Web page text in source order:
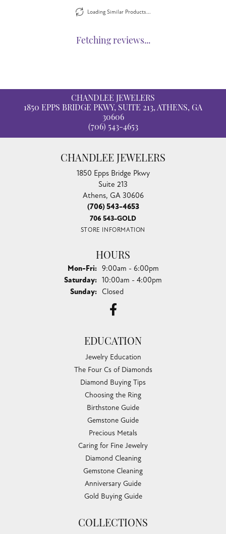
Loading Similar Products...
Fetching reviews...
CHANDLEE JEWELERS
1850 EPPS BRIDGE PKWY, SUITE 213, ATHENS, GA
30606
(706) 543-4653
CHANDLEE JEWELERS
1850 Epps Bridge Pkwy
Suite 213
Athens, GA 30606
(706) 543-4653
706 543-GOLD
STORE INFORMATION
HOURS
Mon-Fri:Monday - Friday:
9:00am - 6:00pm
Saturday: 10:00am - 4:00pm
Sunday: Closed
EDUCATION
Jewelry Education
The Four Cs of Diamonds
Diamond Buying Tips
Choosing the Ring
Birthstone Guide
Gemstone Guide
Precious Metals
Caring for Fine Jewelry
Diamond Cleaning
Gemstone Cleaning
Anniversary Guide
Gold Buying Guide
COLLECTIONS